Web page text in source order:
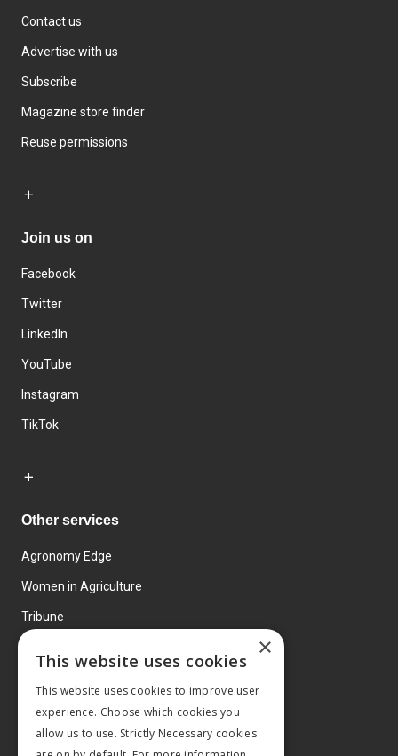
Contact us
Advertise with us
Subscribe
Magazine store finder
Reuse permissions
Join us on
Facebook
Twitter
LinkedIn
YouTube
Instagram
TikTok
Other services
Agronomy Edge
Women in Agriculture
Tribune
×
This website uses cookies
This website uses cookies to improve user
experience. Choose which cookies you
allow us to use. Strictly Necessary cookies